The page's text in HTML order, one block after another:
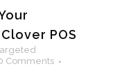
POS
Comments